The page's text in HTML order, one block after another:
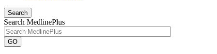
Search
Search MedlinePlus
GO